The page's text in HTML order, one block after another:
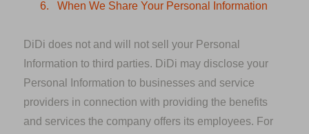
6. When We Share Your Personal Information
DiDi does not and will not sell your Personal
Information to third parties. DiDi may disclose your
Personal Information to businesses and service
providers in connection with providing the benefits
and services the company offers its employees. For